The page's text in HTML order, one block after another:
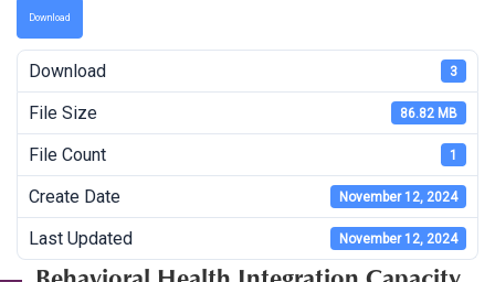
Download
Download 3
File Size 86.82 MB
File Count 1
Create Date November 12, 2024
Last Updated November 12, 2024